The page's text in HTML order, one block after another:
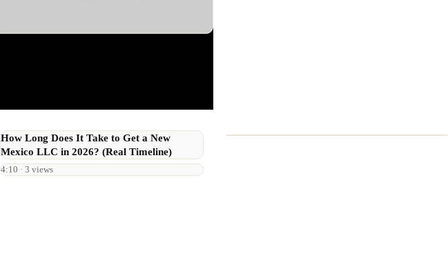
How Long Does It Take to Get a New
Mexico LLC in 2026? (Real Timeline)
4:10 · 3 views